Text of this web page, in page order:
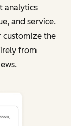
analytics
and service.
the
from